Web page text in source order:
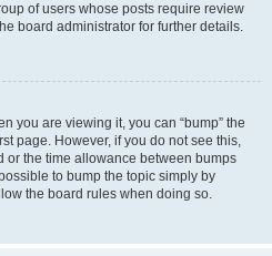
of users whose posts require review
board administrator for further details.
you are viewing it, you can “bump” the
page. However, if you do not see this,
or the time allowance between bumps
to bump the topic simply by
the board rules when doing so.